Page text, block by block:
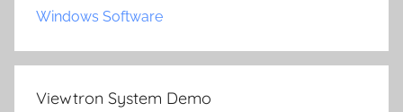
Windows Software
Viewtron System Demo